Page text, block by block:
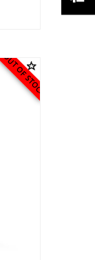
OUT OF STOCK